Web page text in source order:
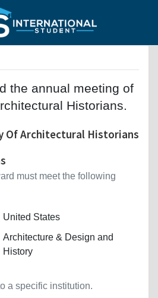
the annual meeting of
Historians.
Of Architectural Historians
must meet the following
United States
Architecture & Design and
History
a specific institution.